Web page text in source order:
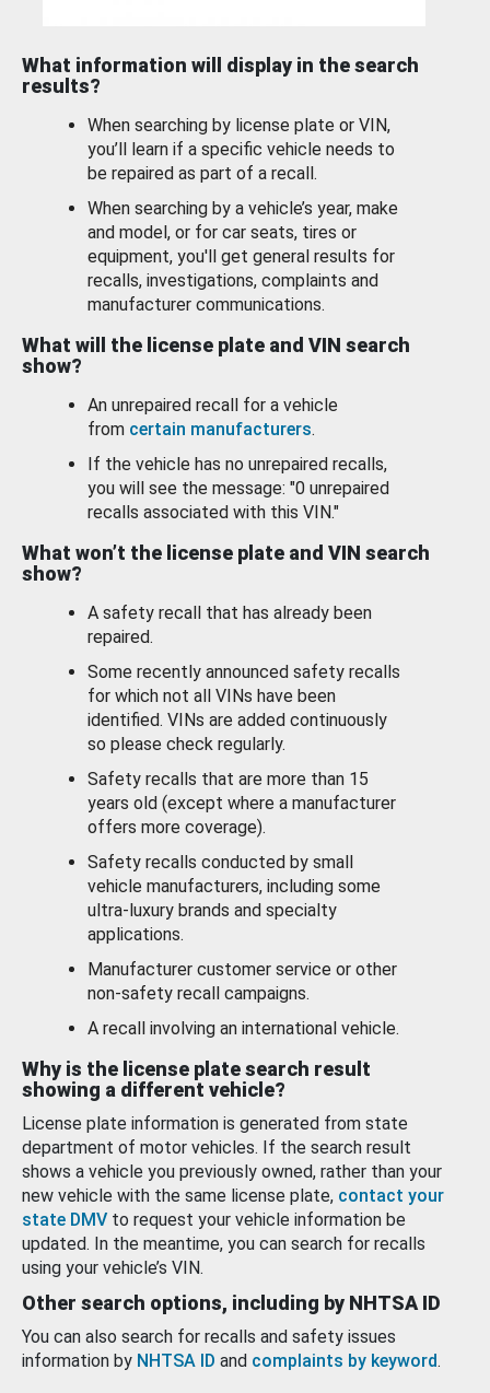
What information will display in the search
results?
When searching by license plate or VIN,
you’ll learn if a specific vehicle needs to
be repaired as part of a recall.
When searching by a vehicle’s year, make
and model, or for car seats, tires or
equipment, you'll get general results for
recalls, investigations, complaints and
manufacturer communications.
What will the license plate and VIN search
show?
An unrepaired recall for a vehicle
from certain manufacturers.
If the vehicle has no unrepaired recalls,
you will see the message: "0 unrepaired
recalls associated with this VIN."
What won’t the license plate and VIN search
show?
A safety recall that has already been
repaired.
Some recently announced safety recalls
for which not all VINs have been
identified. VINs are added continuously
so please check regularly.
Safety recalls that are more than 15
years old (except where a manufacturer
offers more coverage).
Safety recalls conducted by small
vehicle manufacturers, including some
ultra-luxury brands and specialty
applications.
Manufacturer customer service or other
non-safety recall campaigns.
A recall involving an international vehicle.
Why is the license plate search result
showing a different vehicle?
License plate information is generated from state
department of motor vehicles. If the search result
shows a vehicle you previously owned, rather than your
new vehicle with the same license plate, contact your
state DMV to request your vehicle information be
updated. In the meantime, you can search for recalls
using your vehicle’s VIN.
Other search options, including by NHTSA ID
You can also search for recalls and safety issues
information by NHTSA ID and complaints by keyword.